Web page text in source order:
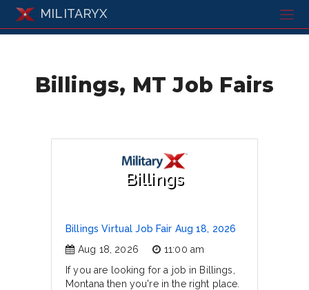
MILITARYX
Billings, MT Job Fairs
Billings
Billings Virtual Job Fair Aug 18, 2026
Aug 18, 2026
11:00 am
If you are looking for a job in Billings,
Montana then you're in the right place.